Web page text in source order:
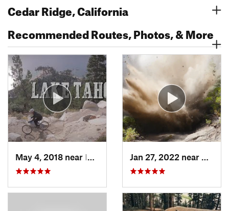
Cedar Ridge, California
Recommended Routes, Photos, & More
May 4, 2018 near Incline…, NV